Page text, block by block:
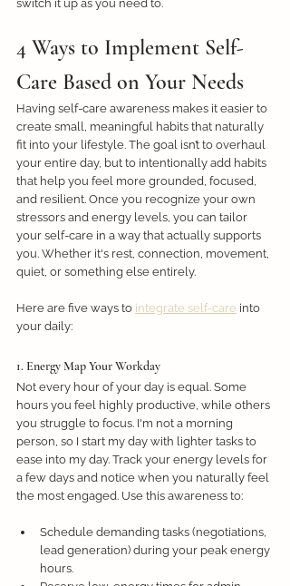
switch it up as you need to.
4 Ways to Implement Self-
Care Based on Your Needs
Having self-care awareness makes it easier to
create small, meaningful habits that naturally
fit into your lifestyle. The goal isn’t to overhaul
your entire day, but to intentionally add habits
that help you feel more grounded, focused,
and resilient. Once you recognize your own
stressors and energy levels, you can tailor
your self-care in a way that actually supports
you. Whether it's rest, connection, movement,
quiet, or something else entirely.
Here are five ways to integrate self-care into
your daily:
1. Energy Map Your Workday
Not every hour of your day is equal. Some
hours you feel highly productive, while others
you struggle to focus. I'm not a morning
person, so I start my day with lighter tasks to
ease into my day. Track your energy levels for
a few days and notice when you naturally feel
the most engaged. Use this awareness to:
Schedule demanding tasks (negotiations,
lead generation) during your peak energy
hours.